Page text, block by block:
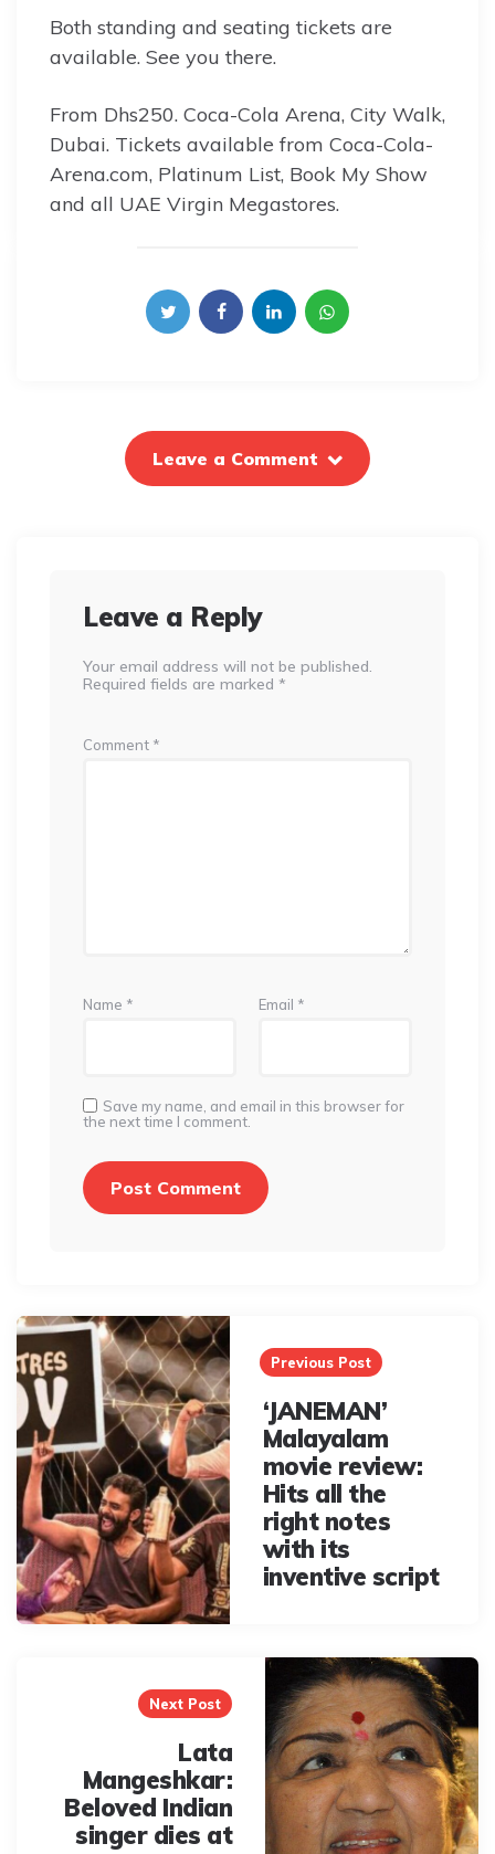
Both standing and seating tickets are
available. See you there.
From Dhs250. Coca-Cola Arena, City Walk,
Dubai. Tickets available from Coca-Cola-
Arena.com, Platinum List, Book My Show
and all UAE Virgin Megastores.
Leave a Comment
Leave a Reply
Your email address will not be published.
Required fields are marked *
Comment *
Name * Email *
Save my name, and email in this browser for
the next time I comment.
Post
navigation
Previous Post
‘JANEMAN’
Malayalam
movie review:
Hits all the
right notes
with its
inventive script
Next Post
Lata
Mangeshkar:
Beloved Indian
singer dies at